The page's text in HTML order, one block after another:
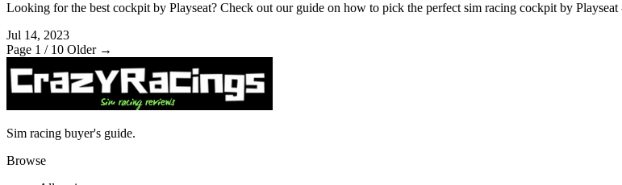
Looking for the best cockpit by Playseat? Check out our guide on how to pick the perfect sim racing cockpit by
Jul 14, 2023
Page 1 / 10 Older →
Sim racing buyer's guide.
Browse